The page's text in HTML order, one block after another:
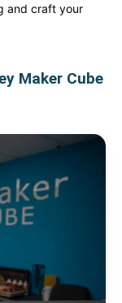
and craft your
Maker Cube